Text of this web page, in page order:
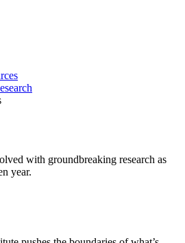
with groundbreaking research as
year.